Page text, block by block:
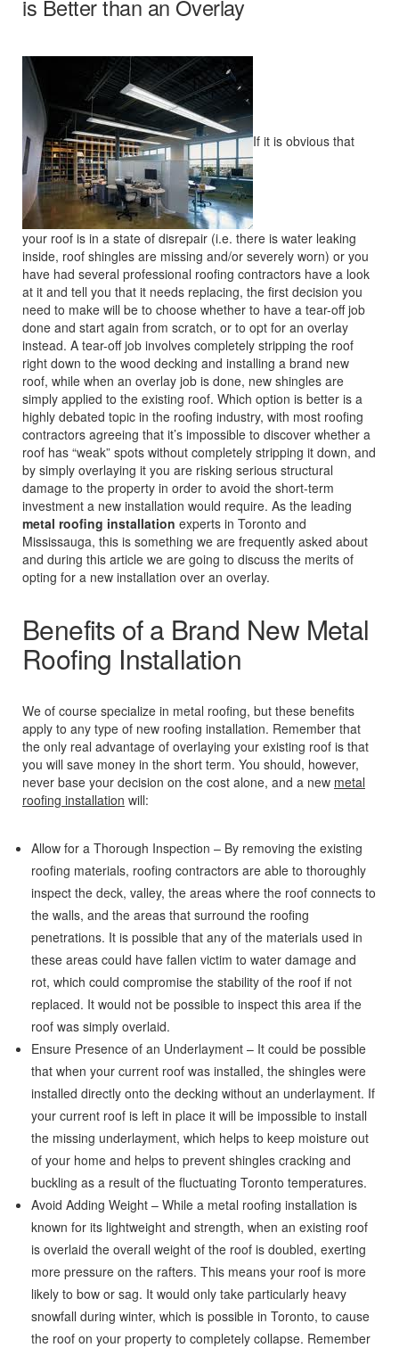
is Better than an Overlay
If it is obvious that
your roof is in a state of disrepair (i.e. there is water leaking
inside, roof shingles are missing and/or severely worn) or you
have had several professional roofing contractors have a look
at it and tell you that it needs replacing, the first decision you
need to make will be to choose whether to have a tear-off job
done and start again from scratch, or to opt for an overlay
instead. A tear-off job involves completely stripping the roof
right down to the wood decking and installing a brand new
roof, while when an overlay job is done, new shingles are
simply applied to the existing roof. Which option is better is a
highly debated topic in the roofing industry, with most roofing
contractors agreeing that it’s impossible to discover whether a
roof has “weak” spots without completely stripping it down, and
by simply overlaying it you are risking serious structural
damage to the property in order to avoid the short-term
investment a new installation would require. As the leading
metal roofing installation experts in Toronto and
Mississauga, this is something we are frequently asked about
and during this article we are going to discuss the merits of
opting for a new installation over an overlay.
Benefits of a Brand New Metal
Roofing Installation
We of course specialize in metal roofing, but these benefits
apply to any type of new roofing installation. Remember that
the only real advantage of overlaying your existing roof is that
you will save money in the short term. You should, however,
never base your decision on the cost alone, and a new metal
roofing installation will:
Allow for a Thorough Inspection – By removing the existing
roofing materials, roofing contractors are able to thoroughly
inspect the deck, valley, the areas where the roof connects to
the walls, and the areas that surround the roofing
penetrations. It is possible that any of the materials used in
these areas could have fallen victim to water damage and
rot, which could compromise the stability of the roof if not
replaced. It would not be possible to inspect this area if the
roof was simply overlaid.
Ensure Presence of an Underlayment – It could be possible
that when your current roof was installed, the shingles were
installed directly onto the decking without an underlayment. If
your current roof is left in place it will be impossible to install
the missing underlayment, which helps to keep moisture out
of your home and helps to prevent shingles cracking and
buckling as a result of the fluctuating Toronto temperatures.
Avoid Adding Weight – While a metal roofing installation is
known for its lightweight and strength, when an existing roof
is overlaid the overall weight of the roof is doubled, exerting
more pressure on the rafters. This means your roof is more
likely to bow or sag. It would only take particularly heavy
snowfall during winter, which is possible in Toronto, to cause
the roof on your property to completely collapse. Remember